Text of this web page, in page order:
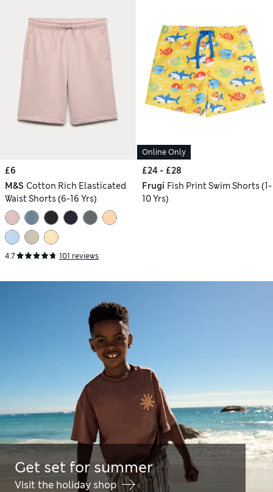
£6
M&S Cotton Rich Elasticated
Waist Shorts (6-16 Yrs)
4.7 101 reviews
Online Only
£24 - £28
Frugi Fish Print Swim Shorts (1-
10 Yrs)
Get set for summer
Visit the holiday shop